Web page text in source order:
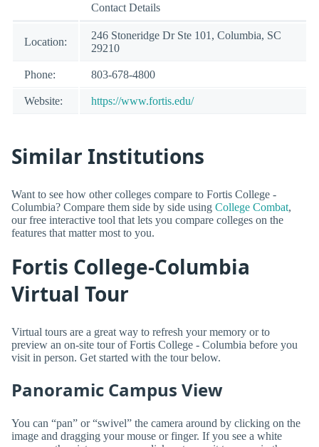
Contact Details
Location:
246 Stoneridge Dr Ste 101, Columbia, SC
29210
Phone: 803-678-4800
Website: https://www.fortis.edu/
Similar Institutions
Want to see how other colleges compare to Fortis College -
Columbia? Compare them side by side using College Combat,
our free interactive tool that lets you compare colleges on the
features that matter most to you.
Fortis College-Columbia
Virtual Tour
Virtual tours are a great way to refresh your memory or to
preview an on-site tour of Fortis College - Columbia before you
visit in person. Get started with the tour below.
Panoramic Campus View
You can “pan” or “swivel” the camera around by clicking on the
image and dragging your mouse or finger. If you see a white